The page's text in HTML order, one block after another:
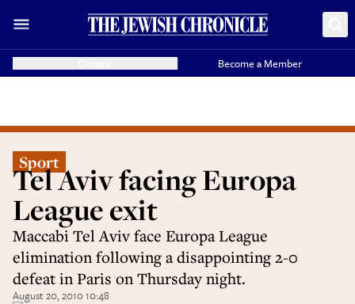
Become a Member
Sport
Tel Aviv facing Europa
League exit
Maccabi Tel Aviv face Europa League
elimination following a disappointing 2-0
defeat in Paris on Thursday night.
August 20, 2010 10:48